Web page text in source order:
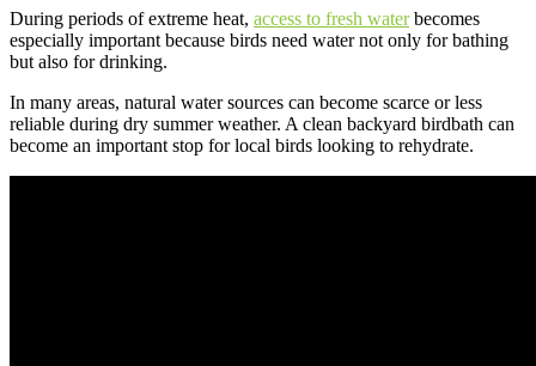
During periods of extreme heat, access to fresh waterbecomes
especially important because birds need water not only for bathing
but also for drinking.
In many areas, natural water sources can become scarce or less
reliable during dry summer weather. A clean backyard birdbath can
become an important stop for local birds looking to rehydrate.